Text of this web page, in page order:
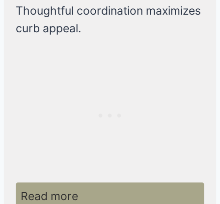
Thoughtful coordination maximizes
curb appeal.
Read more